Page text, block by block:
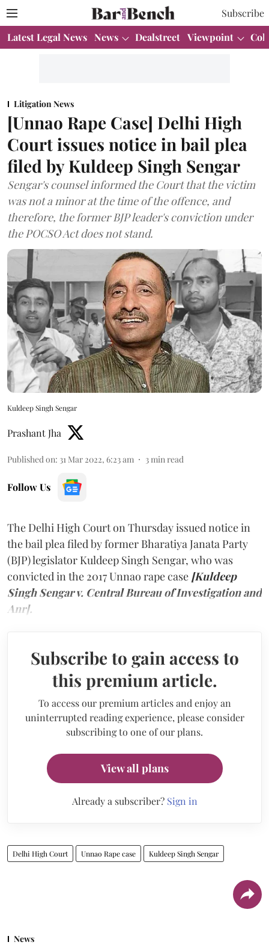
Subscribe
Latest Legal News News Dealstreet Viewpoint
Litigation News
[Unnao Rape Case] Delhi High
Court issues notice in bail plea
filed by Kuldeep Singh Sengar
Sengar's counsel informed the Court that the victim
was not a minor at the time of the offence, and
therefore, the former BJP leader's conviction under
the POCSO Act does not stand.
Kuldeep Singh Sengar
Prashant Jha
Published on: 31 Mar 2022, 6:23 am 3 min read
Follow Us
The Delhi High Court on Thursday issued notice in
the bail plea filed by former Bharatiya Janata Party
(BJP) legislator Kuldeep Singh Sengar, who was
convicted in the 2017 Unnao rape case [Kuldeep
Singh Sengar v. Central Bureau of Investigation and
Anr].
Subscribe to gain access to
this premium article.
To access our premium articles and enjoy an
uninterrupted reading experience, please consider
subscribing to one of our plans.
View all plans
Already a subscriber? Sign in
Delhi High Court Unnao Rape case Kuldeep Singh Sengar
News